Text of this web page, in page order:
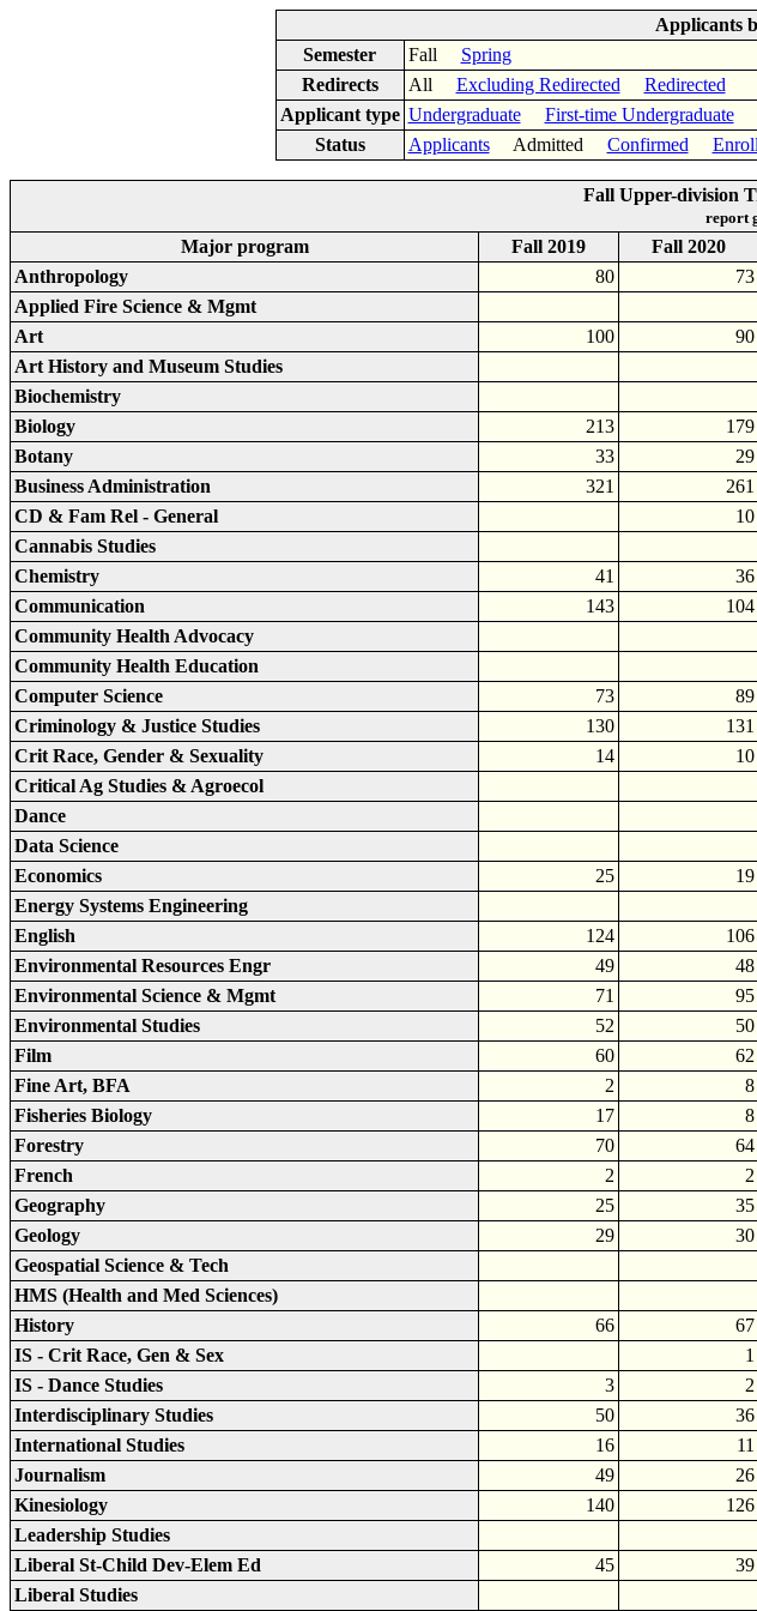
Applicants
Semester
Fall Spring
Redirects
All Excluding Redirected
Redirected
Applicant type Undergraduate First-time Undergraduate
Status
ApplicantsAdmitted Confirmed
Fall Upper-division
report
Major program Fall 2019 Fall 2020
Anthropology
80 73
Applied Fire Science & Mgmt
Art
100 90
Art History and Museum Studies
Biochemistry
Biology
213 179
Botany
33 29
Business Administration
321 261
CD & Fam Rel - General
10
Cannabis Studies
Chemistry
41 36
Communication
143 104
Community Health Advocacy
Community Health Education
Computer Science
73 89
Criminology & Justice Studies
130 131
Crit Race, Gender & Sexuality
14 10
Critical Ag Studies & Agroecol
Dance
Data Science
Economics
25 19
Energy Systems Engineering
English
124 106
Environmental Resources Engr
49 48
Environmental Science & Mgmt
71 95
Environmental Studies
52 50
Film
60 62
Fine Art, BFA
2 8
Fisheries Biology
17 8
Forestry
70 64
French
2 2
Geography
25 35
Geology
29 30
Geospatial Science & Tech
HMS (Health and Med Sciences)
History
66 67
IS - Crit Race, Gen & Sex
1
IS - Dance Studies
3 2
Interdisciplinary Studies
50 36
International Studies
16 11
Journalism
49 26
Kinesiology
140 126
Leadership Studies
Liberal St-Child Dev-Elem Ed
45 39
Liberal Studies